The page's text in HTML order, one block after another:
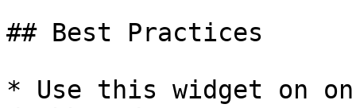
## Best Practices
* Use this widget on